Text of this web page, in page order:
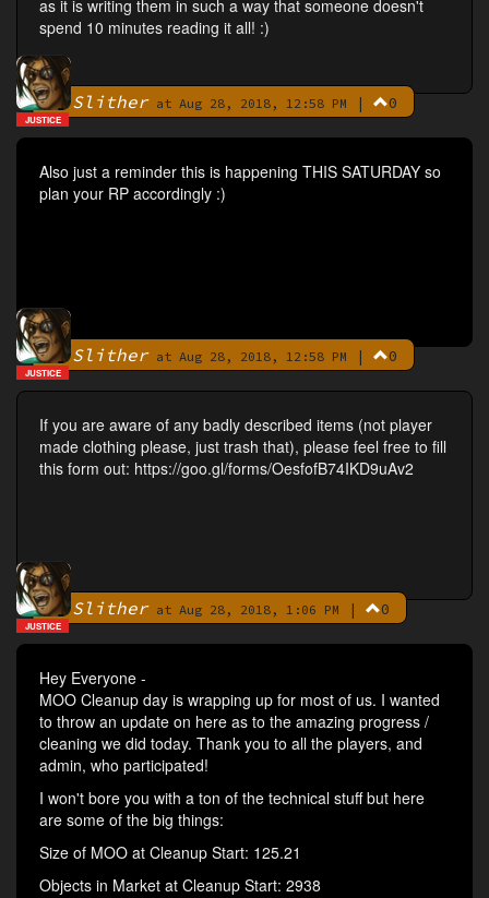
as it is writing them in such a way that someone doesn't
spend 10 minutes reading it all! :)
BySlitherat Aug 28, 2018, 12:58 PM | 0
JUSTICE
Also just a reminder this is happening THIS SATURDAY so
plan your RP accordingly :)
BySlitherat Aug 28, 2018, 12:58 PM | 0
JUSTICE
If you are aware of any badly described items (not player
made clothing please, just trash that), please feel free to fill
this form out: https://goo.gl/forms/OesfofB74IKD9uAv2
BySlitherat Aug 28, 2018, 1:06 PM | 0
JUSTICE
Hey Everyone -
MOO Cleanup day is wrapping up for most of us. I wanted
to throw an update on here as to the amazing progress /
cleaning we did today. Thank you to all the players, and
admin, who participated!
I won't bore you with a ton of the technical stuff but here
are some of the big things:
Size of MOO at Cleanup Start: 125.21
Objects in Market at Cleanup Start: 2938